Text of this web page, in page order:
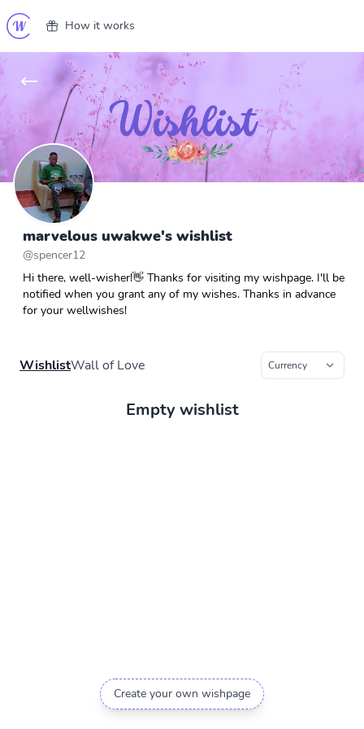
How it works
marvelous uwakwe's wishlist
@spencer12
Hi there, well-wisher!👋 Thanks for visiting my wishpage. I'll be
notified when you grant any of my wishes. Thanks in advance
for your wellwishes!
WishlistWall of Love
Empty wishlist
Create your own wishpage